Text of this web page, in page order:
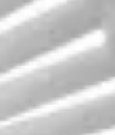
assess your
to create
downtime